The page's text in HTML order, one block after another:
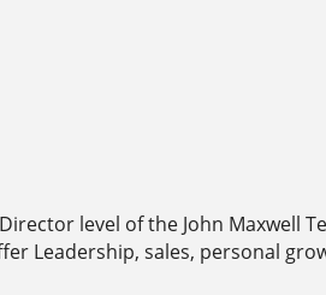
level of the John Maxwell
Leadership, sales, personal